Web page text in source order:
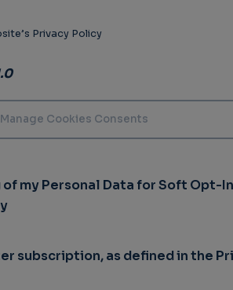
Privacy Policy
my Personal Data for Soft Opt-
subscription, as defined in the